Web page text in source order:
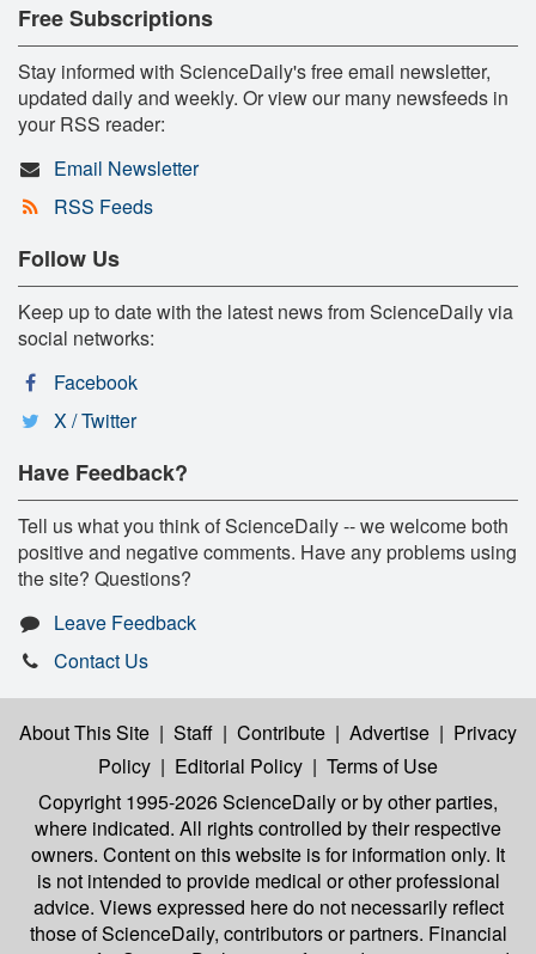
Free Subscriptions
Stay informed with ScienceDaily's free email newsletter,
updated daily and weekly. Or view our many newsfeeds in
your RSS reader:
Email Newsletter
RSS Feeds
Follow Us
Keep up to date with the latest news from ScienceDaily via
social networks:
Facebook
X / Twitter
Have Feedback?
Tell us what you think of ScienceDaily -- we welcome both
positive and negative comments. Have any problems using
the site? Questions?
Leave Feedback
Contact Us
About This Site | Staff | Contribute | Advertise | Privacy
Policy | Editorial Policy | Terms of Use
Copyright 1995-2026 ScienceDailyor by other parties,
where indicated. All rights controlled by their respective
owners. Content on this website is for information only. It
is not intended to provide medical or other professional
advice. Views expressed here do not necessarily reflect
those of ScienceDaily, contributors or partners. Financial